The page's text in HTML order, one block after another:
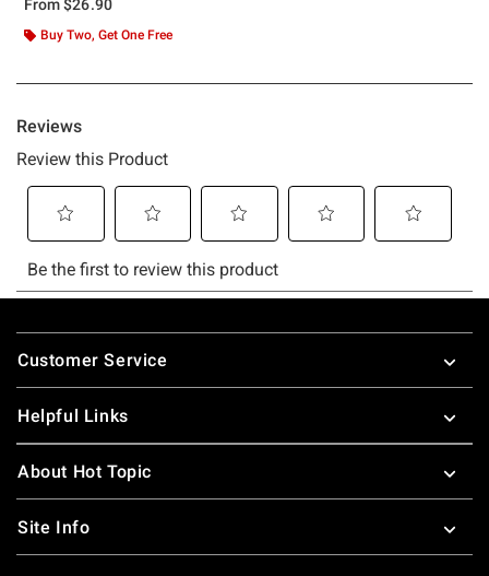
From$26.90
Buy Two, Get One Free
Footer
Customer Service
Helpful Links
About Hot Topic
Site Info